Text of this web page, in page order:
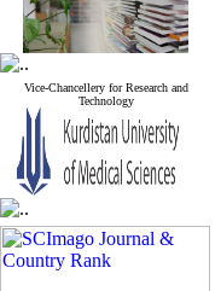
Vice-Chancellery for Research and
Technology